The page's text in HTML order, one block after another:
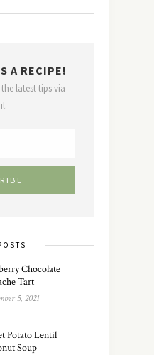
A RECIPE!
latest tips via
Chocolate
Tart
5, 2021
Potato Lentil
Soup